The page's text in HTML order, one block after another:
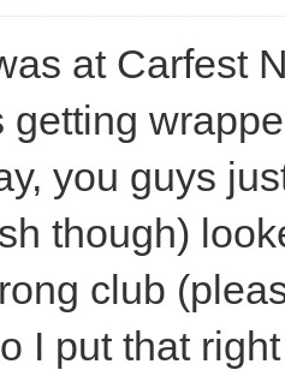
at Carfest
getting
you guys
though)
club
I put that